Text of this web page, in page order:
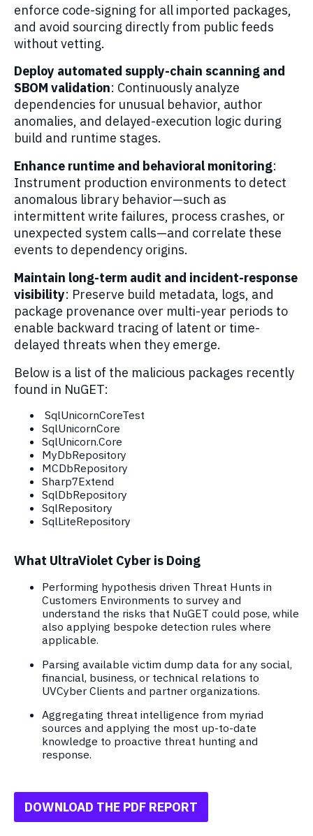
enforce code-signing for all imported packages,
and avoid sourcing directly from public feeds
without vetting.
Deploy automated supply-chain scanning and
SBOM validation: Continuously analyze
dependencies for unusual behavior, author
anomalies, and delayed-execution logic during
build and runtime stages.
Enhance runtime and behavioral monitoring:
Instrument production environments to detect
anomalous library behavior—such as
intermittent write failures, process crashes, or
unexpected system calls—and correlate these
events to dependency origins.
Maintain long-term audit and incident-response
visibility: Preserve build metadata, logs, and
package provenance over multi-year periods to
enable backward tracing of latent or time-
delayed threats when they emerge.
Below is a list of the malicious packages recently
found in NuGET:
SqlUnicornCoreTest
SqlUnicornCore
SqlUnicorn.Core
MyDbRepository
MCDbRepository
Sharp7Extend
SqlDbRepository
SqlRepository
SqlLiteRepository
What UltraViolet Cyber is Doing
Performing hypothesis driven Threat Hunts in
Customers Environments to survey and
understand the risks that NuGET could pose, while
also applying bespoke detection rules where
applicable.
Parsing available victim dump data for any social,
financial, business, or technical relations to
UVCyber Clients and partner organizations.
Aggregating threat intelligence from myriad
sources and applying the most up-to-date
knowledge to proactive threat hunting and
response.
DOWNLOAD THE PDF REPORT